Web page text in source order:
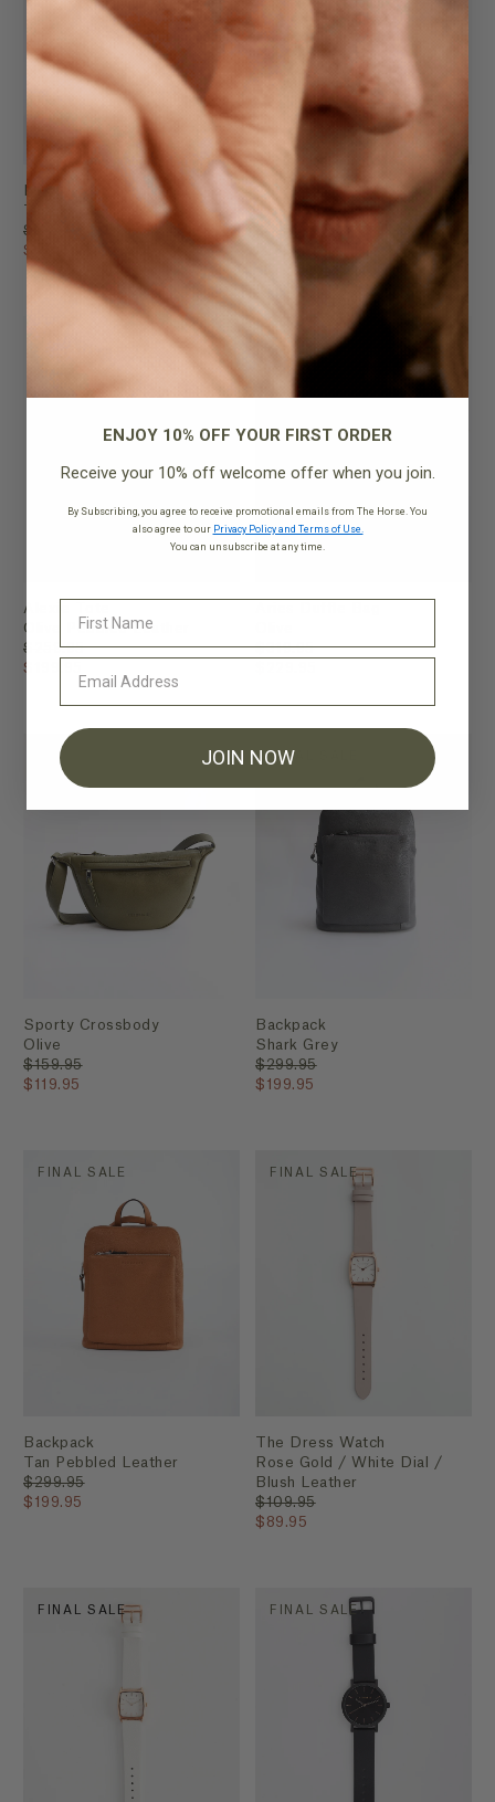
$289.95
$199.95
Alexie Tote
Tan Pebbled Leather
$199.95
Alexie Tote
Olive Pebbled Leather
$259.95
$199.95
FINAL SALE
$319.95
FINAL SALE
Sporty Crossbody
Olive
$159.95
$119.95
FINAL SALE
Backpack
Shark Grey
$299.95
$199.95
FINAL SALE
Backpack
Tan Pebbled Leather
$299.95
$199.95
FINAL SALE
The Dress Watch
Rose Gold / White Dial /
Blush Leather
$109.95
$89.95
FINAL SALE FINAL SALE
ENJOY 10% OFF YOUR FIRST ORDER
Receive your 10% off welcome offer when you join.
By Subscribing, you agree to receive promotional emails from The Horse. You
also agree to our Privacy Policy and Terms of Use.
You can unsubscribe at any time.
JOIN NOW